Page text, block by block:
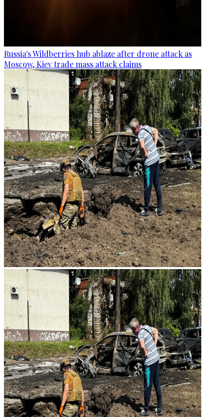
Russia's Wildberries hub ablaze after drone attack as
Moscow, Kiev trade mass attack claims